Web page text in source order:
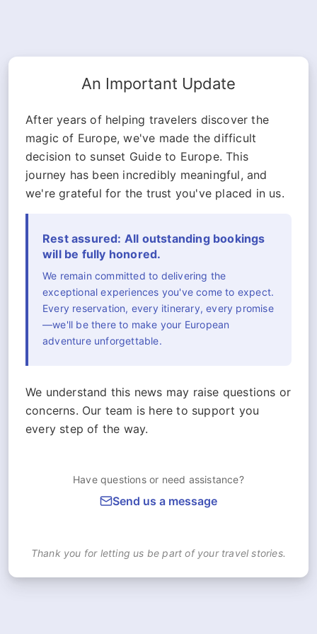
An Important Update
After years of helping travelers discover the
magic of Europe, we've made the difficult
decision to sunset Guide to Europe. This
journey has been incredibly meaningful, and
we're grateful for the trust you've placed in us.
Rest assured: All outstanding bookings
will be fully honored.
We remain committed to delivering the
exceptional experiences you've come to expect.
Every reservation, every itinerary, every promise
—we'll be there to make your European
adventure unforgettable.
We understand this news may raise questions or
concerns. Our team is here to support you
every step of the way.
Have questions or need assistance?
Send us a message
Thank you for letting us be part of your travel stories.